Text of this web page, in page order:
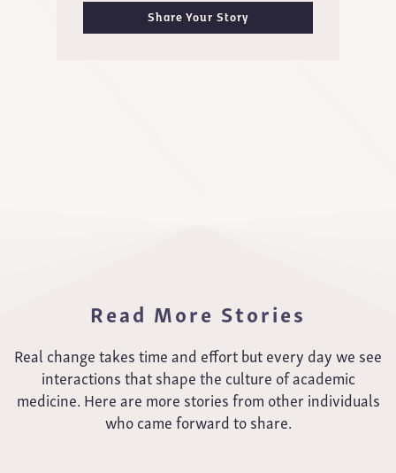
Share Your Story
Read More Stories
Real change takes time and effort but every day we see
interactions that shape the culture of academic
medicine. Here are more stories from other individuals
who came forward to share.